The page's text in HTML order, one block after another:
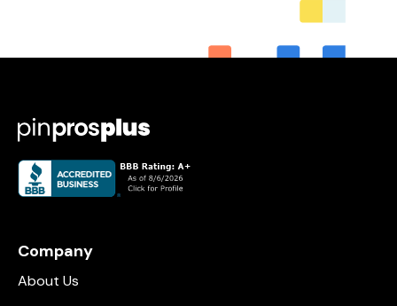
Company
About Us